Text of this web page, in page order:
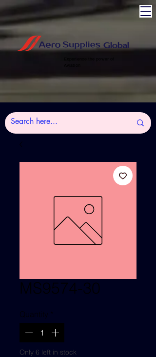
MS9574-30
Quantity *
Only 6 left in stock